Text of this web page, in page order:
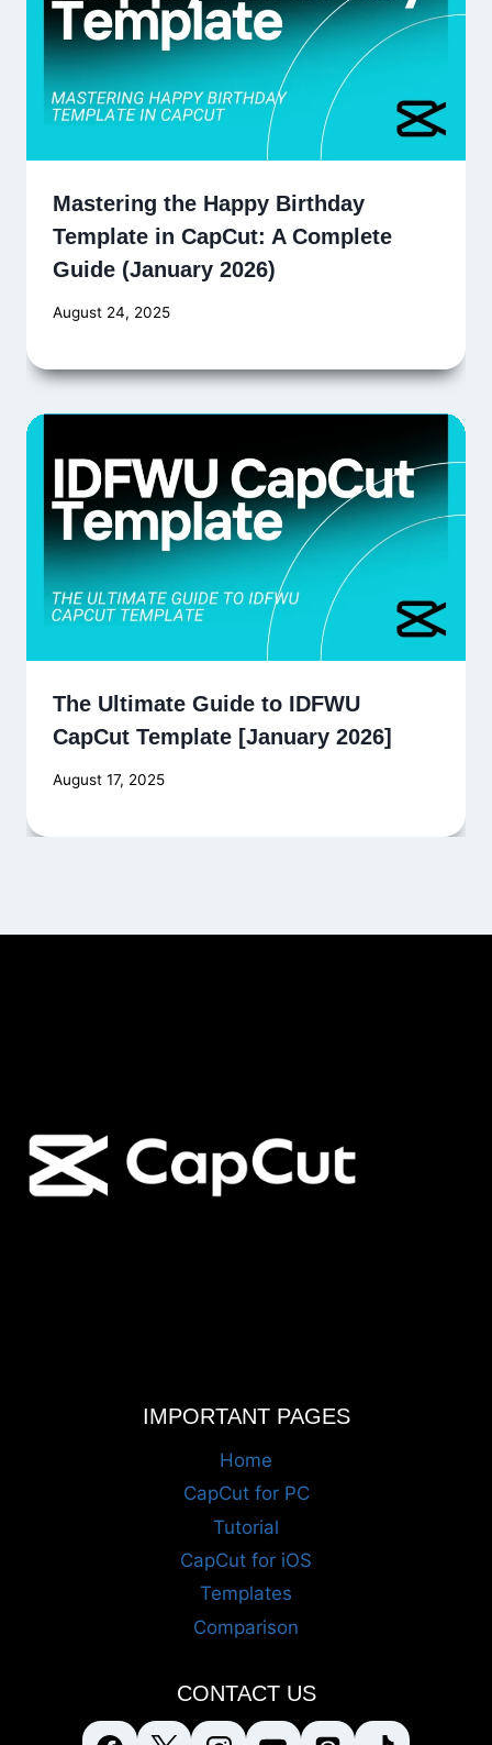
Mastering the Happy Birthday
Template in CapCut: A Complete
Guide (January 2026)
August 24, 2025
The Ultimate Guide to IDFWU
CapCut Template [January 2026]
August 17, 2025
IMPORTANT PAGES
Home
CapCut for PC
Tutorial
CapCut for iOS
Templates
Comparison
CONTACT US